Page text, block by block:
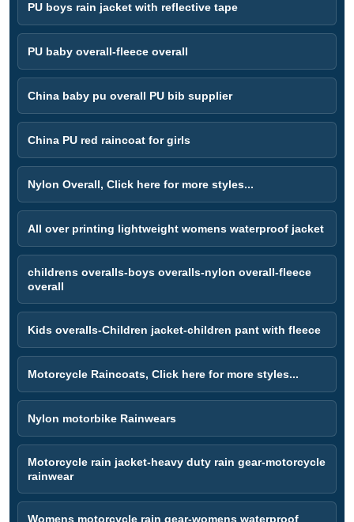
PU boys rain jacket with reflective tape
PU baby overall-fleece overall
China baby pu overall PU bib supplier
China PU red raincoat for girls
Nylon Overall, Click here for more styles...
All over printing lightweight womens waterproof jacket
childrens overalls-boys overalls-nylon overall-fleece
overall
Kids overalls-Children jacket-children pant with fleece
Motorcycle Raincoats, Click here for more styles...
Nylon motorbike Rainwears
Motorcycle rain jacket-heavy duty rain gear-motorcycle
rainwear
Womens motorcycle rain gear-womens waterproof